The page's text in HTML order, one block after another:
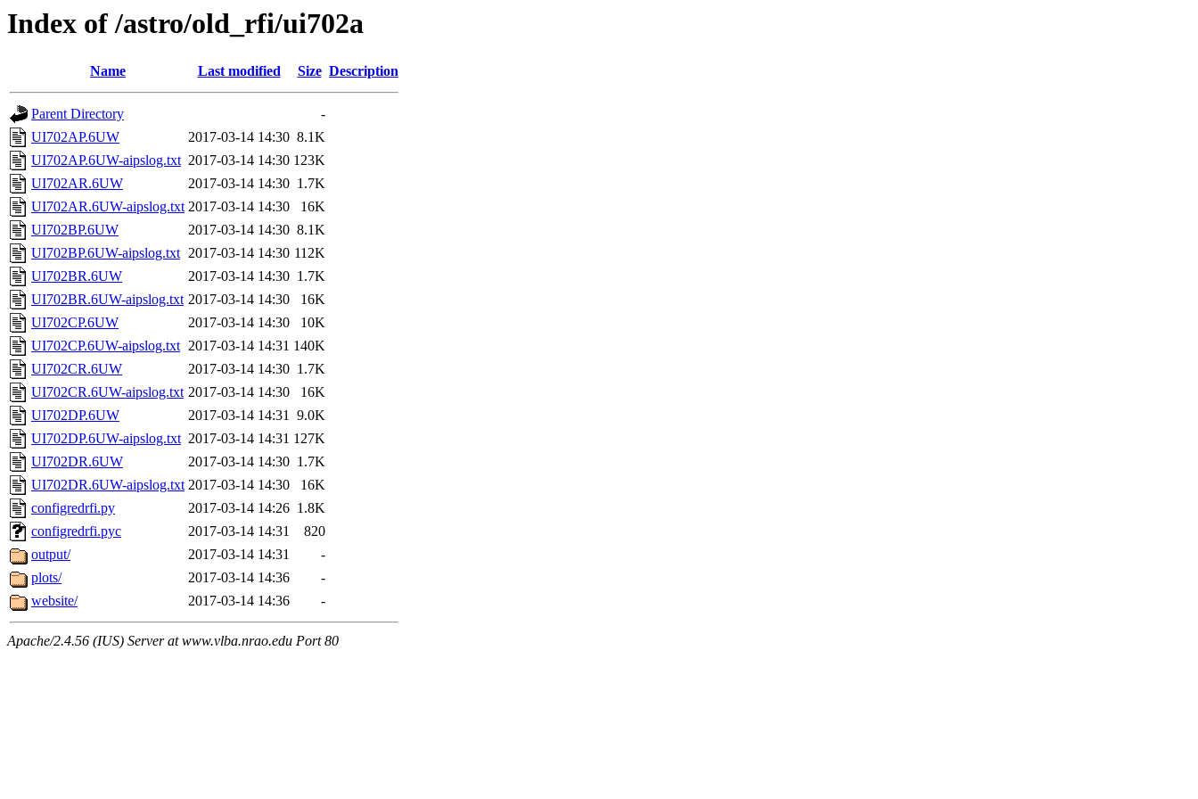
Index of /astro/old_rfi/ui702a
Name Last modified Size Description
Parent Directory
-
UI702AP.6UW
2017-03-14 14:30 8.1K
UI702AP.6UW-aipslog.txt 2017-03-14 14:30 123K
UI702AR.6UW
2017-03-14 14:30 1.7K
UI702AR.6UW-aipslog.txt 2017-03-14 14:30
16K
UI702BP.6UW
2017-03-14 14:30 8.1K
UI702BP.6UW-aipslog.txt 2017-03-14 14:30 112K
UI702BR.6UW
2017-03-14 14:30 1.7K
UI702BR.6UW-aipslog.txt 2017-03-14 14:30
16K
UI702CP.6UW
2017-03-14 14:30
10K
UI702CP.6UW-aipslog.txt 2017-03-14 14:31 140K
UI702CR.6UW
2017-03-14 14:30 1.7K
UI702CR.6UW-aipslog.txt 2017-03-14 14:30
16K
UI702DP.6UW
2017-03-14 14:31 9.0K
UI702DP.6UW-aipslog.txt 2017-03-14 14:31 127K
UI702DR.6UW
2017-03-14 14:30 1.7K
UI702DR.6UW-aipslog.txt 2017-03-14 14:30
16K
configredrfi.py
2017-03-14 14:26 1.8K
configredrfi.pyc
2017-03-14 14:31
820
output/
2017-03-14 14:31
-
plots/
2017-03-14 14:36
-
website/
2017-03-14 14:36 -
Apache/2.4.56 (IUS) Server at www.vlba.nrao.edu Port 80